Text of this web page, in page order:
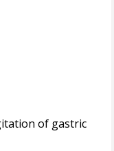
of gastric